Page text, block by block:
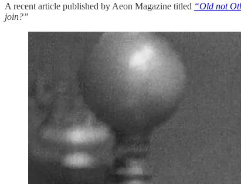
A recent article published by Aeon Magazine titled “Old not
join?”